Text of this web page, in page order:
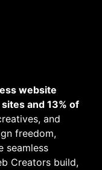
website
and 13% of
and
freedom,
seamless
Creators build,